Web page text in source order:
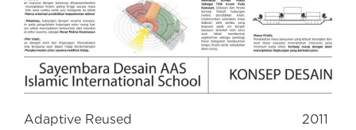
Adaptive Reused 2011